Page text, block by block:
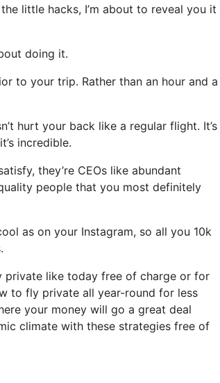
little hacks, I’m about to reveal you it
doing it.
to your trip. Rather than an hour and a
hurt your back like a regular flight. It’s
incredible.
they’re CEOs like abundant
people that you most definitely
as on your Instagram, so all you 10k
private like today free of charge or for
to fly private all year-round for less
your money will go a great deal
climate with these strategies free of